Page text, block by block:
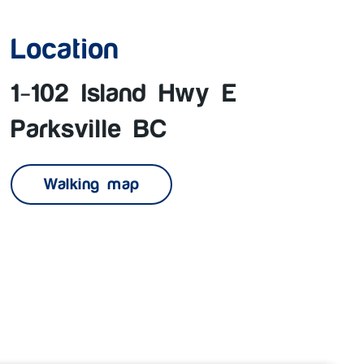
Location
1-102 Island Hwy E
Parksville BC
Walking map